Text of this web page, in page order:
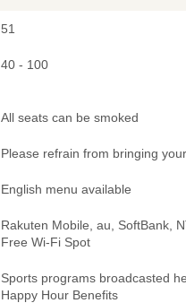
51
40 - 100
All seats can be smoked
Please refrain from bringing
English menu available
Rakuten Mobile, au, SoftBank,
Free Wi-Fi Spot
Sports programs broadcasted
Happy Hour Benefits